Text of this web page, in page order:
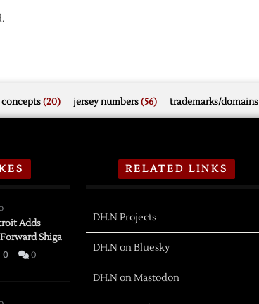
concepts(20) jersey numbers(56) trademarks/domains
Adds
Shiga
0 0
RELATED LINKS
DH.N Projects
DH.N on Bluesky
DH.N on Mastodon